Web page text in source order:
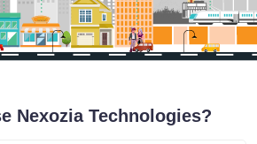
Nexozia Technologies?